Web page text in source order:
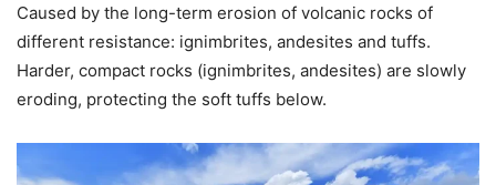
Caused by the long-term erosion of volcanic rocks of
different resistance: ignimbrites, andesites and tuffs.
Harder, compact rocks (ignimbrites, andesites) are slowly
eroding, protecting the soft tuffs below.